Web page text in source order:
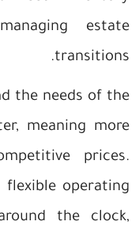
estate
transitions.
the needs of the
meaning more
prices.
operating
the clock,